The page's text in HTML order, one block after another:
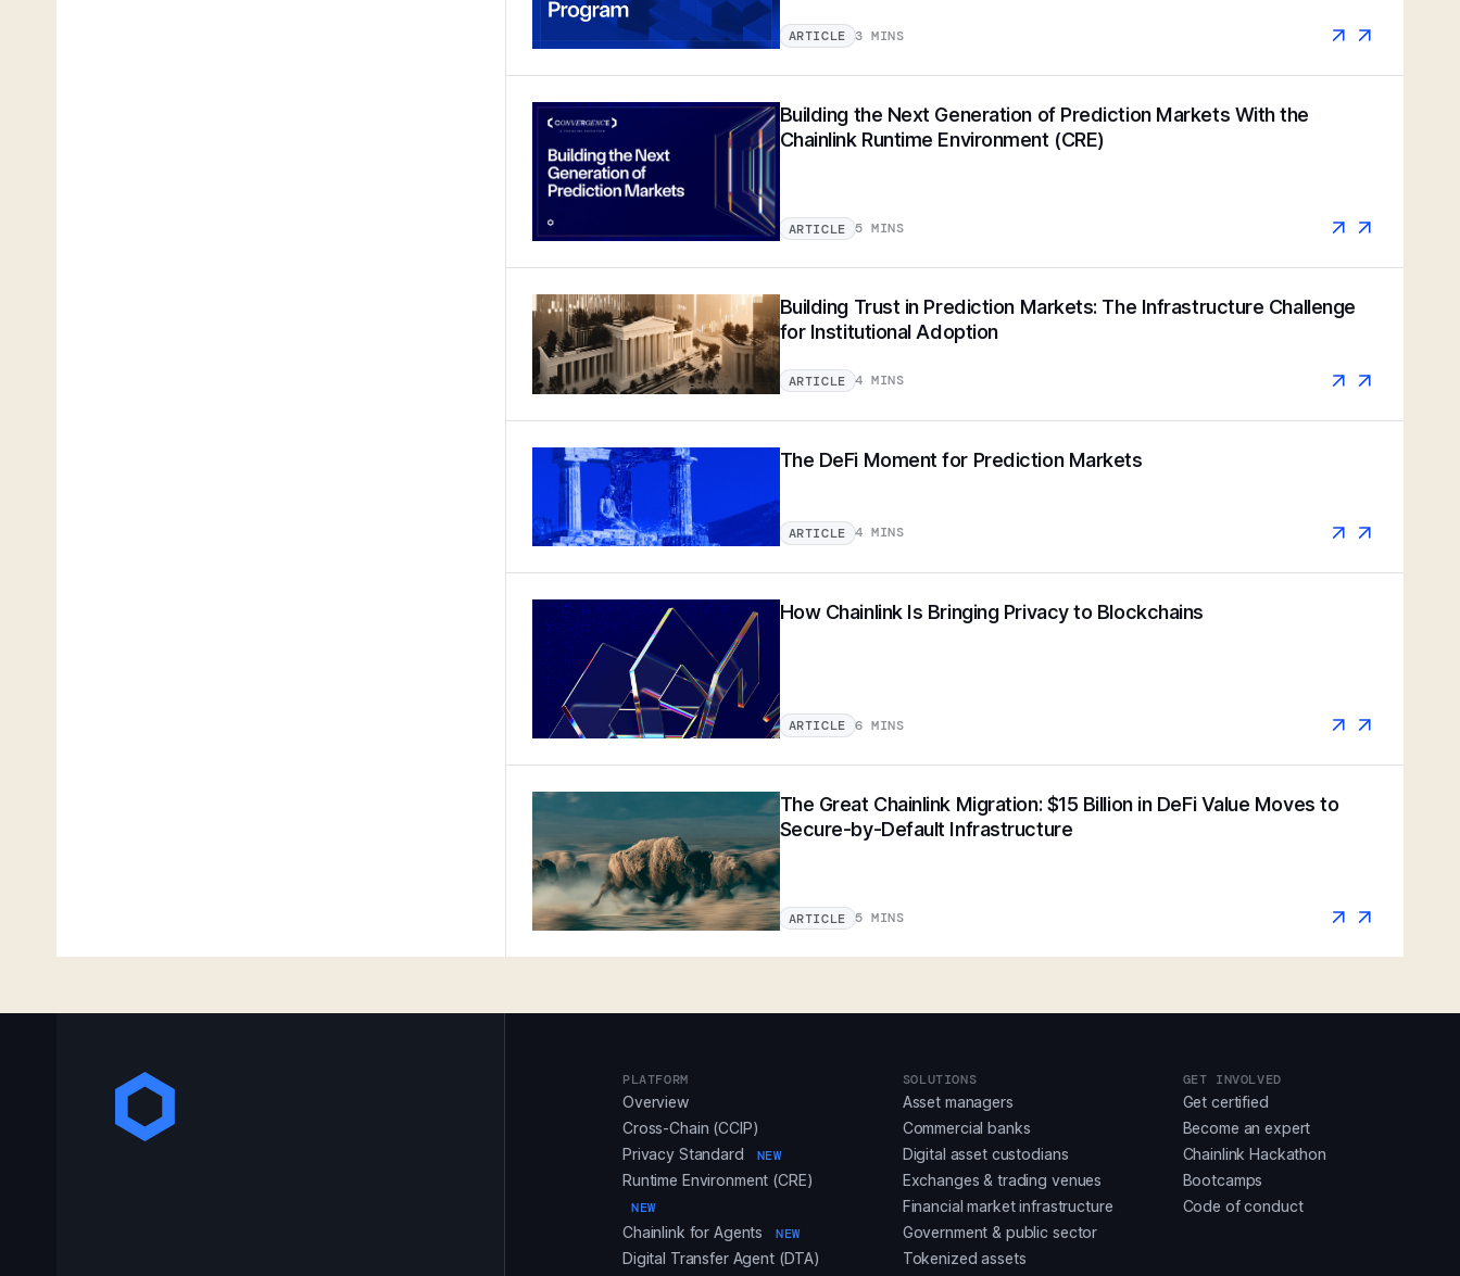
ARTICLE 3 MINS
Building the Next Generation of Prediction Markets With the
Chainlink Runtime Environment (CRE)
ARTICLE 5 MINS
Building Trust in Prediction Markets: The Infrastructure Challenge
for Institutional Adoption
ARTICLE 4 MINS
The DeFi Moment for Prediction Markets
ARTICLE 4 MINS
How Chainlink Is Bringing Privacy to Blockchains
ARTICLE 6 MINS
The Great Chainlink Migration: $15 Billion in DeFi Value Moves to
Secure-by-Default Infrastructure
ARTICLE 5 MINS
PLATFORM
Overview
Cross-Chain (CCIP)
Privacy Standard
NEW
Runtime Environment (CRE)
NEW
Chainlink for Agents NEW
Digital Transfer Agent (DTA)
SOLUTIONS
Asset managers
Commercial banks
Digital asset custodians
Exchanges & trading venues
Financial market infrastructure
Government & public sector
Tokenized assets
GET INVOLVED
Get certified
Become an expert
Chainlink Hackathon
Bootcamps
Code of conduct